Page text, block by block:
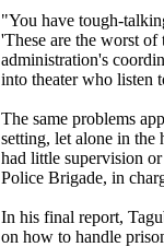
"You have tough-
'These are the worst
administration's
into theater who listen
The same problems
setting, let alone in the
had little supervision
Police Brigade, in
In his final report,
on how to handle